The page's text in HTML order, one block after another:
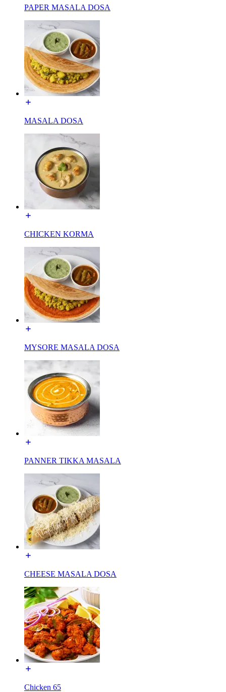
PAPER MASALA DOSA
MASALA DOSA
CHICKEN KORMA
MYSORE MASALA DOSA
PANNER TIKKA MASALA
CHEESE MASALA DOSA
Chicken 65